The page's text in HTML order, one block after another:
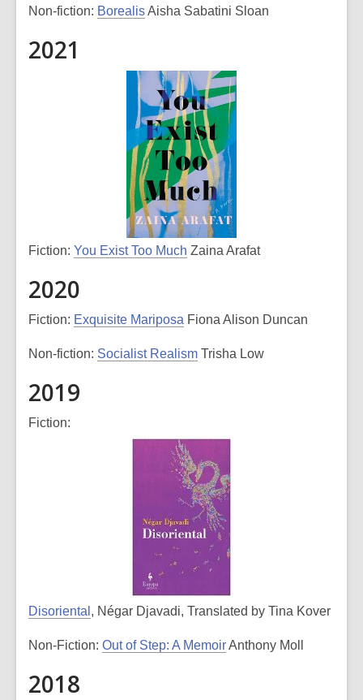
Non-fiction: BorealisAisha Sabatini Sloan
2021
Fiction: You Exist Too Much Zaina Arafat
2020
Fiction: Exquisite Mariposa Fiona Alison Duncan
Non-fiction: Socialist Realism Trisha Low
2019
Fiction:
Disoriental , Négar Djavadi, Translated by Tina Kover
Non-Fiction: Out of Step: A MemoirAnthony Moll
2018